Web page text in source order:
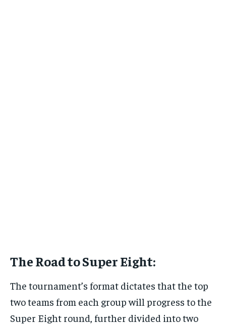
The Road to Super Eight:
The tournament’s format dictates that the top
two teams from each group will progress to the
Super Eight round, further divided into two